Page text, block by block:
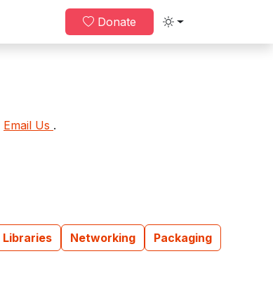
Donate
Toggle theme
Email Us .
Libraries Networking
Packaging